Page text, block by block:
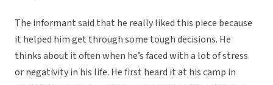
The informant said that he really liked this piece because
it helped him get through some tough decisions. He
thinks about it often when he’s faced with a lot of stress
or negativity in his life. He first heard it at his camp in